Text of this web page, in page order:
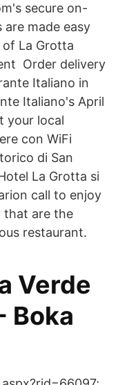
secure on-
made easy
La Grotta
Order delivery
Italiano in
Italiano's April
your local
con WiFi
di San
La Grotta si
call to enjoy
that are the
restaurant.
Verde
Boka